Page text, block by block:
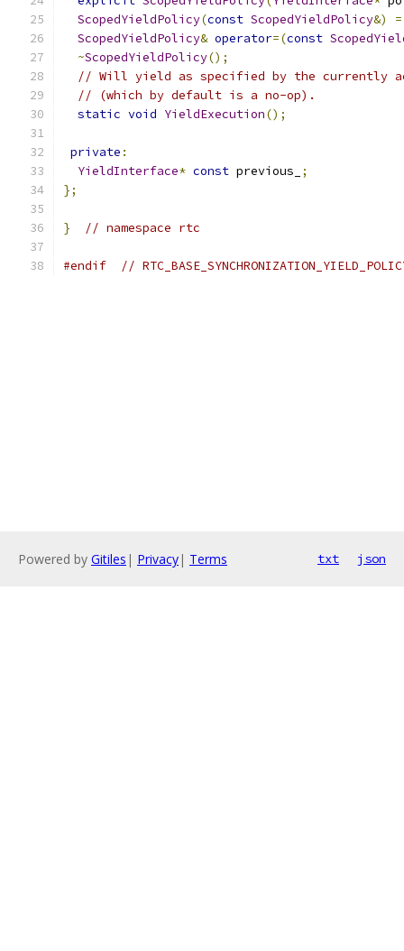
ScopedYieldPolicy(const ScopedYieldPolicy&)
=
ScopedYieldPolicy& operator=(const
~ScopedYieldPolicy();
// Will yield as specified by the currently
// (which by default is a no-op).
static void YieldExecution();
private :
YieldInterface* const previous_
;
};
} // namespace rtc
#endif //
Powered by Gitiles | Privacy| Terms txt json